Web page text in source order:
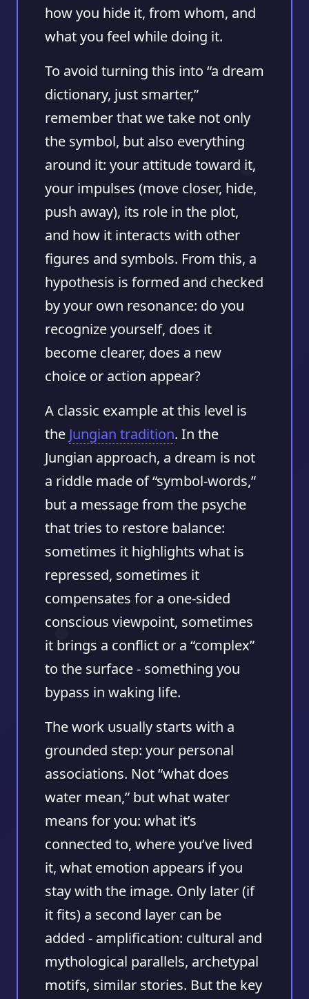
how you hide it, from whom, and
what you feel while doing it.
To avoid turning this into “a dream
dictionary, just smarter,”
remember that we take not only
the symbol, but also everything
around it: your attitude toward it,
your impulses (move closer, hide,
push away), its role in the plot,
and how it interacts with other
figures and symbols. From this, a
hypothesis is formed and checked
by your own resonance: do you
recognize yourself, does it
become clearer, does a new
choice or action appear?
A classic example at this level is
the Jungian tradition. In the
Jungian approach, a dream is not
a riddle made of “symbol-words,”
but a message from the psyche
that tries to restore balance:
sometimes it highlights what is
repressed, sometimes it
compensates for a one-sided
conscious viewpoint, sometimes
it brings a conflict or a “complex”
to the surface - something you
bypass in waking life.
The work usually starts with a
grounded step: your personal
associations. Not “what does
water mean,” but what water
means for you: what it’s
connected to, where you’ve lived
it, what emotion appears if you
stay with the image. Only later (if
it fits) a second layer can be
added - amplification: cultural and
mythological parallels, archetypal
motifs, similar stories. But the key